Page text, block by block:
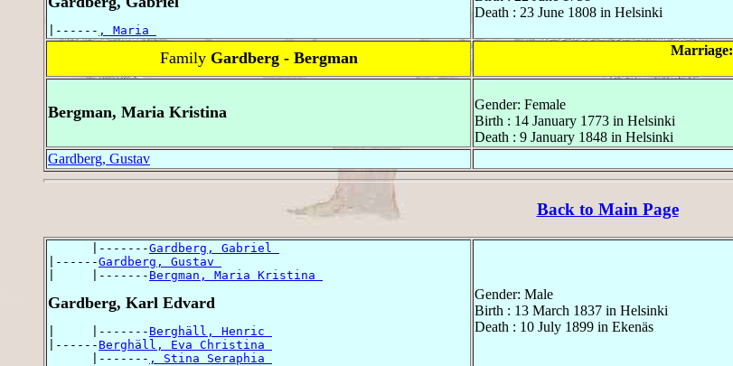
|------ , Maria
Death : 23 June 1808 in Helsinki
Family Gardberg - Bergman Marriage:
Bergman, Maria Kristina
Gender: Female
Birth : 14 January 1773 in Helsinki
Death : 9 January 1848 in Helsinki
Gardberg, Gustav
Back to Main Page
      |-------
Gardberg, Gabriel
|------Gardberg, Gustav
|     |------- Bergman, Maria Kristina
Gardberg, Karl Edvard
|     |------- Berghäll, Henric
|------ Berghäll, Eva Christina
      |-------
, Stina Seraphia
Gender: Male
Birth : 13 March 1837 in Helsinki
Death : 10 July 1899 in Ekenäs